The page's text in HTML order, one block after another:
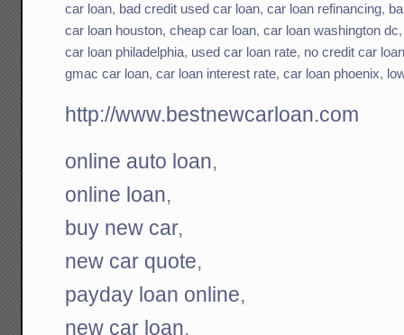
car loan, bad credit used car loan,car loan refinancing,
car loan houston,cheap car loan,car loan washington dc
car loan philadelphia, used car loan rate, no credit car
gmac car loan,car loan interest rate,car loan phoenix,
http://www.bestnewcarloan.com
online auto loan,
online loan,
buy new car,
new car quote,
payday loan online,
new car loan,